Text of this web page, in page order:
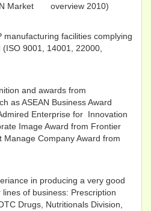
Market overview 2010)
manufacturing facilities complying
9001, 14001, 22000,
and awards from
as ASEAN Business Award
Enterprise for Innovation
Image Award from Frontier
Company Award from
in producing a very good
of business: Prescription
Drugs, Nutritionals Division,